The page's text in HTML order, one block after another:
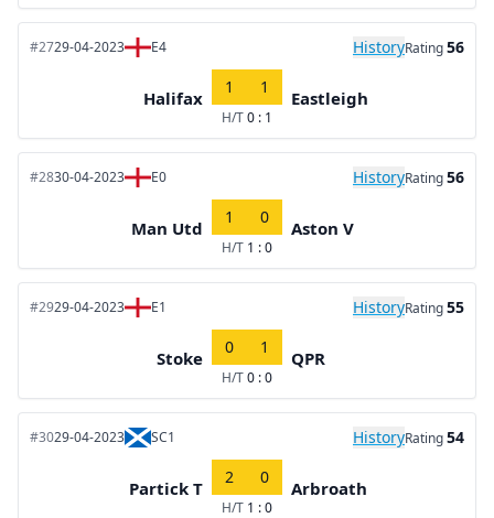
#2729-04-2023 E4 HistoryRating56
Halifax
1 1
H/T0 : 1
Eastleigh
#2830-04-2023 E0 HistoryRating56
Man Utd
1 0
H/T 1 : 0
Aston V
#2929-04-2023 E1 HistoryRating55
Stoke
0 1
H/T0 : 0
QPR
#3029-04-2023 SC1 HistoryRating54
Partick T
2 0
H/T 1 : 0
Arbroath